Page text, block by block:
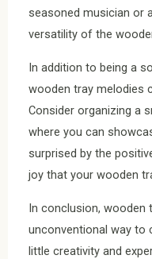
seasoned musician or
versatility of the
In addition to being a
wooden tray melodies
Consider organizing a
where you can
surprised by the
joy that your wooden
In conclusion, wooden
unconventional way to
little creativity and